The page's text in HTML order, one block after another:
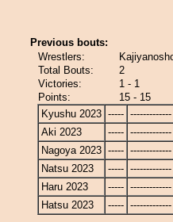
Previous bouts:
Wrestlers:
Total Bouts:
2
Victories:
1 - 1
Points:
15 - 15
Kyushu 2023 ----- -------------
Aki 2023
----- -------------
Nagoya 2023 ----- -------------
Natsu 2023
----- -------------
Haru 2023
----- -------------
Hatsu 2023
----- -------------